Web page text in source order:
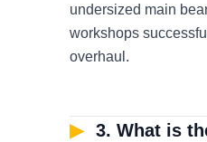
undersized main
workshops
overhaul.
▶
3. What is